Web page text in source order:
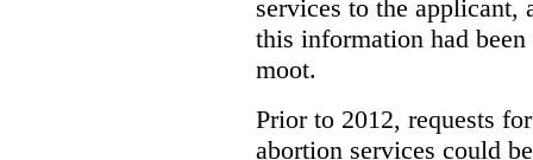
services to the applicant,
this information had
moot.
Prior to 2012, requests
abortion services could